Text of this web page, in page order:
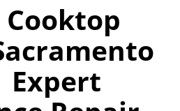
Cooktop
Expert